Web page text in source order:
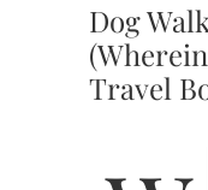
Dog
Travel